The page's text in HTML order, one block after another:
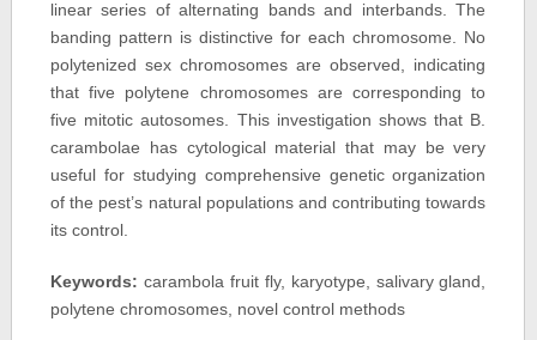
linear series of alternating bands and interbands. The
banding pattern is distinctive for each chromosome. No
polytenized sex chromosomes are observed, indicating
that five polytene chromosomes are corresponding to
five mitotic autosomes. This investigation shows that B.
carambolae has cytological material that may be very
useful for studying comprehensive genetic organization
of the pest’s natural populations and contributing towards
its control.
Keywords: carambola fruit fly, karyotype, salivary gland,
polytene chromosomes, novel control methods